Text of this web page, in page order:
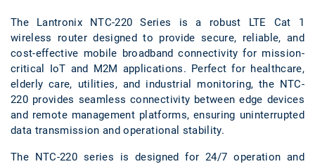
The Lantronix NTC-220 Series is a robust LTE Cat 1
wireless router designed to provide secure, reliable, and
cost-effective mobile broadband connectivity for mission-
critical IoT and M2M applications. Perfect for healthcare,
elderly care, utilities, and industrial monitoring, the NTC-
220 provides seamless connectivity between edge devices
and remote management platforms, ensuring uninterrupted
data transmission and operational stability.
The NTC-220 series is designed for 24/7 operation and